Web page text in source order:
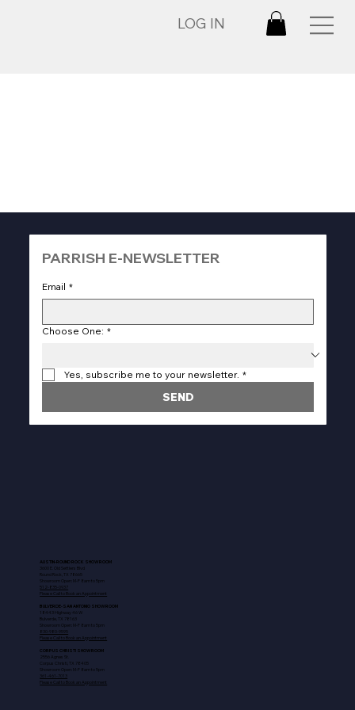
LOG IN
PARRISH E-NEWSLETTER
Email *
Choose One: *
Yes, subscribe me to your newsletter. *
SEND
AUSTIN-ROUND ROCK SHOWROOM
3600 E. Old Settlers Blvd
Round Rock, TX 78665
Showroom Open: M-F 8am to 5pm
512-835-0937
Please Call to Book an Appointment
BULVERDE-SAN ANTONIO SHOWROOM
18443 Highway 46 W
Bulverde, TX 78163
Showroom Open: M-F 8am to 5pm
830-980-9595
Please Call to Book an Appointment
CORPUS CHRISTI SHOWROOM
2556 Agnes St.
Corpus Christi, TX 78405
Showroom Open: M-F 8am to 5pm
361-461-7013
Please Call to Book an Appointment